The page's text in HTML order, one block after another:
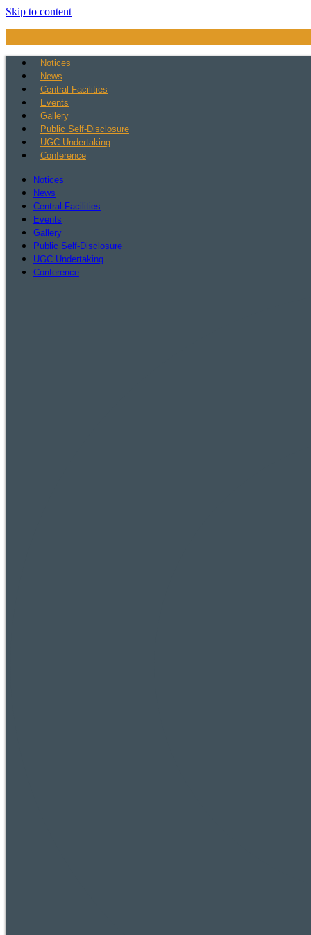
Skip to content
Notices
News
Central Facilities
Events
Gallery
Public Self-Disclosure
UGC Undertaking
Conference
Notices
News
Central Facilities
Events
Gallery
Public Self-Disclosure
UGC Undertaking
Conference